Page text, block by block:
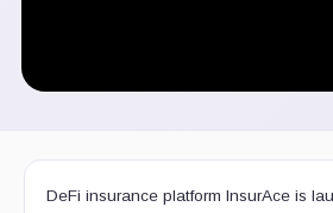
DeFi insurance platform InsurAce is